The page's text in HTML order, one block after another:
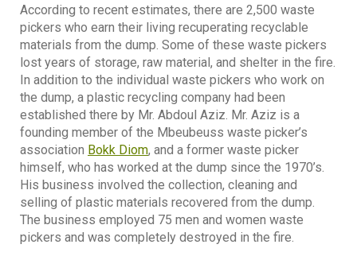
According to recent estimates, there are 2,500 waste
pickers who earn their living recuperating recyclable
materials from the dump. Some of these waste pickers
lost years of storage, raw material, and shelter in the fire.
In addition to the individual waste pickers who work on
the dump, a plastic recycling company had been
established there by Mr. Abdoul Aziz. Mr. Aziz is a
founding member of the Mbeubeuss waste picker’s
association Bokk Diom, and a former waste picker
himself, who has worked at the dump since the 1970’s.
His business involved the collection, cleaning and
selling of plastic materials recovered from the dump.
The business employed 75 men and women waste
pickers and was completely destroyed in the fire.